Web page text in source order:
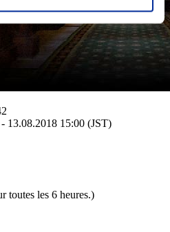
13.08.2018 15:00 (JST)
toutes les 6 heures.)